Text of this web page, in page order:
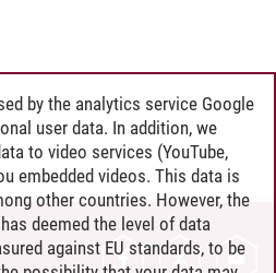
by the analytics service Google
user data. In addition, we
to video services (YouTube,
embedded videos. This data is
other countries. However, the
deemed the level of data
against EU standards, to be